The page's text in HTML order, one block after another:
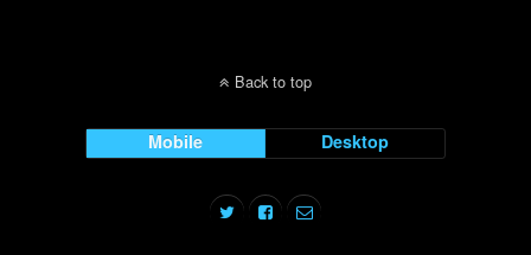
Back to top
Mobile Desktop